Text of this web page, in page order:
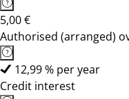
5,00 €
Authorised (arranged)
12,99 % per year
Credit interest